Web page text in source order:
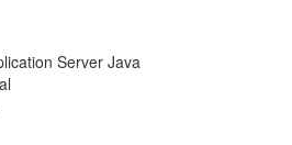
Server Java